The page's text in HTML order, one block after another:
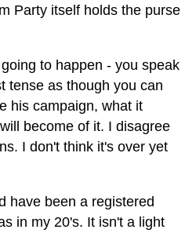
Party itself holds the purse
to happen - you speak
tense as though you can
his campaign, what it
become of it. I disagree
I don't think it's over yet
have been a registered
in my 20's. It isn't a light